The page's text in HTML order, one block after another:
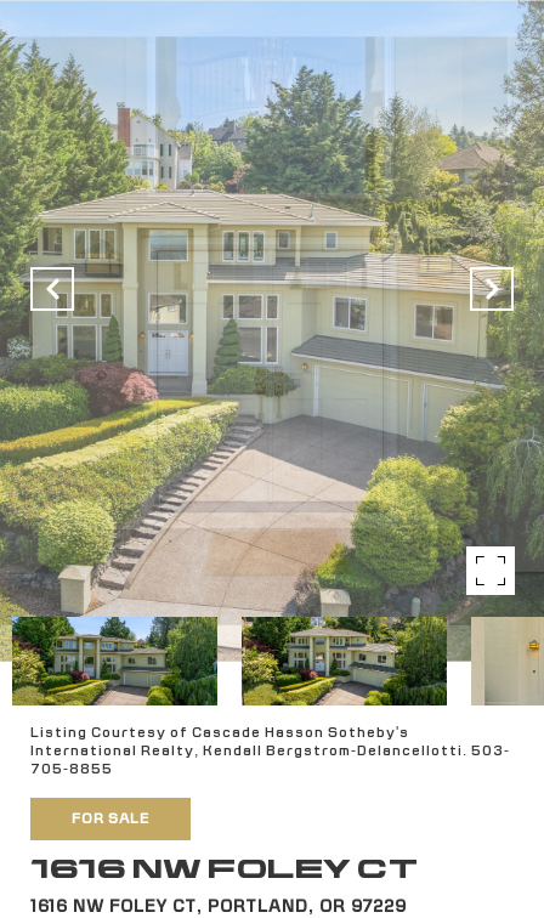
Listing Courtesy of Cascade Hasson Sotheby's
International Realty, Kendall Bergstrom-Delancellotti. 503-
705-8855
FOR SALE
1616 NW FOLEY CT
1616 NW FOLEY CT, PORTLAND, OR 97229